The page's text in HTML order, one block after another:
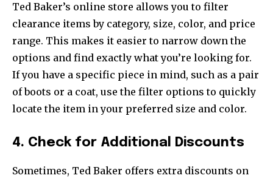
Ted Baker’s online store allows you to filter
clearance items by category, size, color, and price
range. This makes it easier to narrow down the
options and find exactly what you’re looking for.
If you have a specific piece in mind, such as a pair
of boots or a coat, use the filter options to quickly
locate the item in your preferred size and color.
4. Check for Additional Discounts
Sometimes, Ted Baker offers extra discounts on